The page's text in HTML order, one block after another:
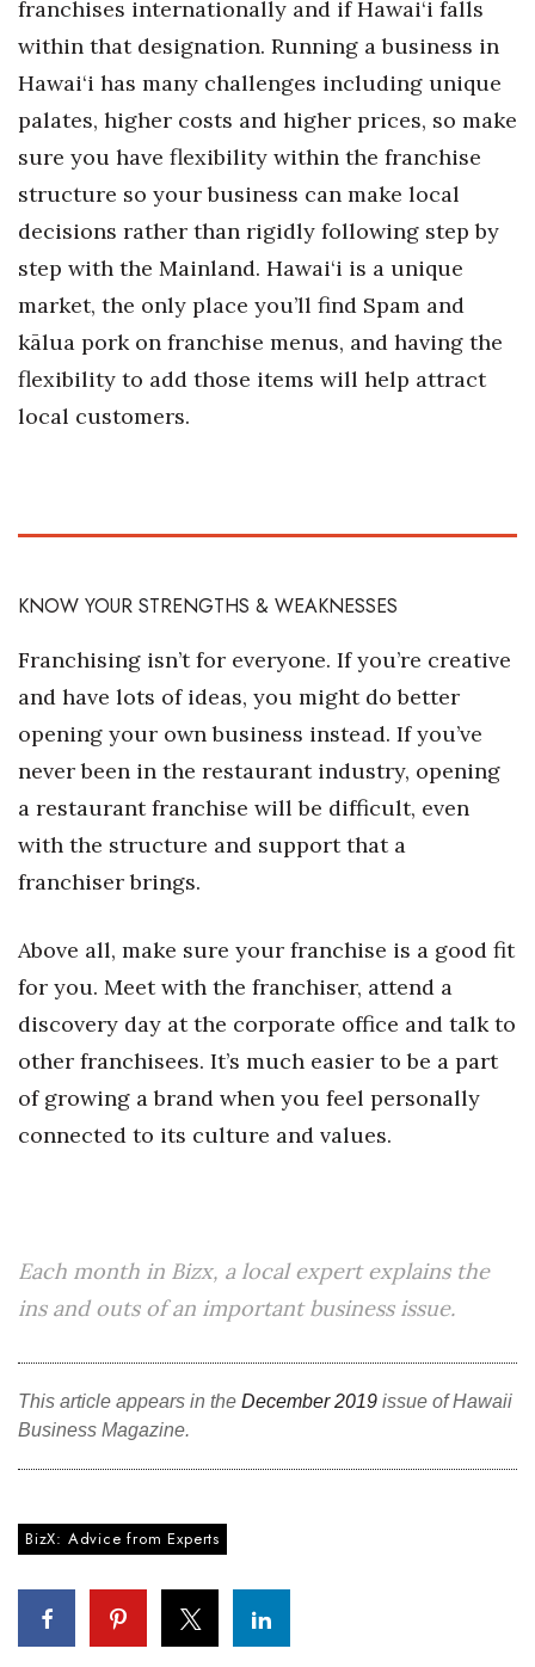
Berkeley Institute for Human
Lists & Awards
Awards & Nominations
Movers Makers
Awards Store
Connect With Us
Daily Newsletter Signup
Where’s I.C.E.?
franchises internationally and if Hawai‘i falls
within that designation. Running a business in
Hawai‘i has many challenges including unique
palates, higher costs and higher prices, so make
sure you have flexibility within the franchise
structure so your business can make local
decisions rather than rigidly following step by
step with the Mainland. Hawai‘i is a unique
market, the only place you’ll find Spam and
kālua pork on franchise menus, and having the
flexibility to add those items will help attract
local customers.
KNOW YOUR STRENGTHS & WEAKNESSES
Franchising isn’t for everyone. If you’re creative
and have lots of ideas, you might do better
opening your own business instead. If you’ve
never been in the restaurant industry, opening
a restaurant franchise will be difficult, even
with the structure and support that a
franchiser brings.
Above all, make sure your franchise is a good fit
for you. Meet with the franchiser, attend a
discovery day at the corporate office and talk to
other franchisees. It’s much easier to be a part
of growing a brand when you feel personally
connected to its culture and values.
Each month in Bizx, a local expert explains the
ins and outs of an important business issue.
This article appears in the December 2019 issue of Hawaii
Business Magazine.
BizX: Advice from Experts